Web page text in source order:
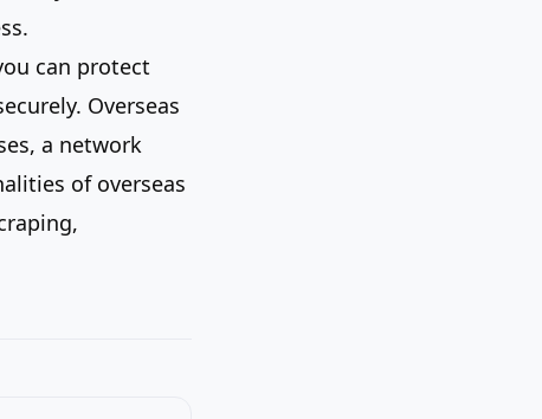
can protect
Overseas
a network
of overseas